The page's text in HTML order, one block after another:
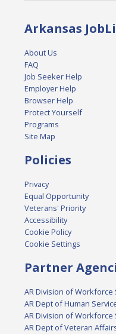
Arkansas
About Us
FAQ
Job Seeker Help
Employer Help
Browser Help
Protect Yourself
Programs
Site Map
Policies
Privacy
Equal Opportunity
Veterans' Priority
Accessibility
Cookie Policy
Cookie Settings
Partner
AR Division of Workforce
AR Dept of Human
AR Division of Workforce
AR Dept of Veteran